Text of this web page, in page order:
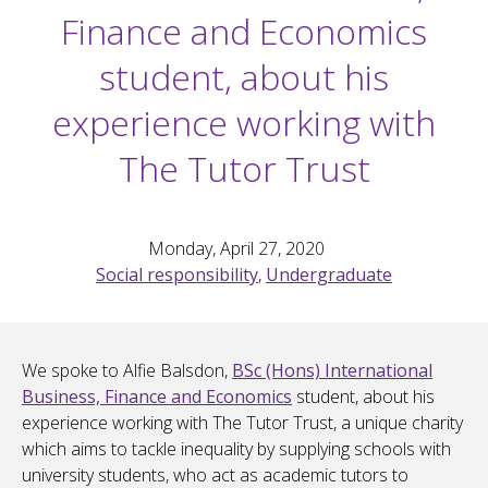
Finance and Economics
student, about his
experience working with
The Tutor Trust
Monday, April 27, 2020
Social responsibility, Undergraduate
We spoke to Alfie Balsdon, BSc (Hons) International
Business, Finance and Economics student, about his
experience working with The Tutor Trust, a unique charity
which aims to tackle inequality by supplying schools with
university students, who act as academic tutors to